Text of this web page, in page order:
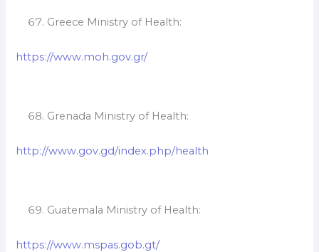
Greece Ministry of Health:
https://www.moh.gov.gr/
Grenada Ministry of Health:
http://www.gov.gd/index.php/health
Guatemala Ministry of Health:
https://www.mspas.gob.gt/